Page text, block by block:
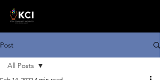
Post
All Posts